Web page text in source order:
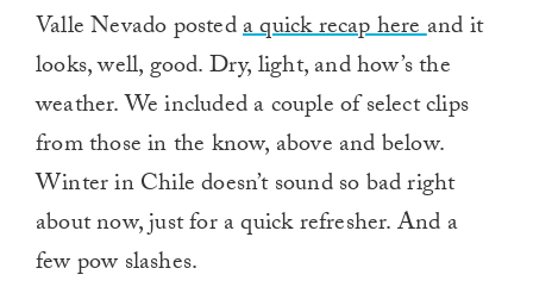
Valle Nevado posteda quick recap hereand it
looks, well, good. Dry, light, and how’s the
weather. We included a couple of select clips
from those in the know, above and below.
Winter in Chile doesn’t sound so bad right
about now, just for a quick refresher. And a
few pow slashes.